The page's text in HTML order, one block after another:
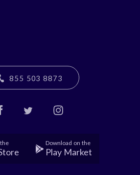
855 503 8873
Download on the
Play Market